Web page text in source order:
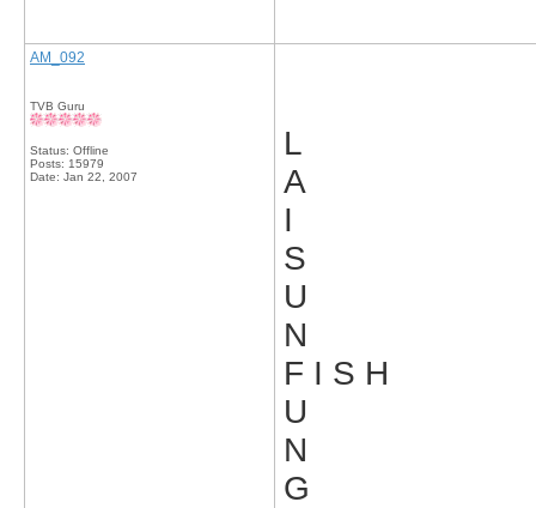
AM_092
TVB Guru
Status: Offline
Posts: 15979
Date: Jan 22, 2007
L
A
I
S
U
N
F I S H
U
N
G